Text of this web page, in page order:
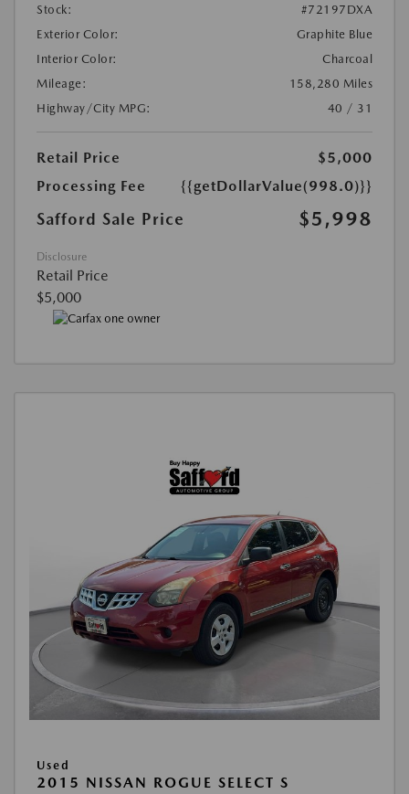
Stock:
#72197DXA
Exterior Color:
Graphite Blue
Interior Color:
Charcoal
Mileage:
158,280 Miles
Highway/City MPG:
40 / 31
Retail Price
$5,000
Processing Fee
{{getDollarValue(998.0)}}
Safford Sale Price $5,998
Disclosure
Retail Price
$5,000
Used
2015 NISSAN ROGUE SELECT S